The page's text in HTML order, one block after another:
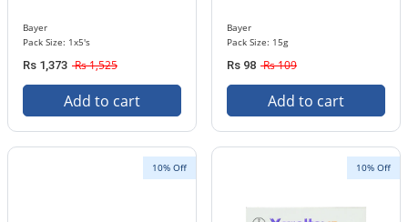
Bayer
Pack Size: 1x5's
Rs 1,373 Rs 1,525
Add to cart
Bayer
Pack Size: 15g
Rs 98 Rs 109
Add to cart
10% Off 10% Off